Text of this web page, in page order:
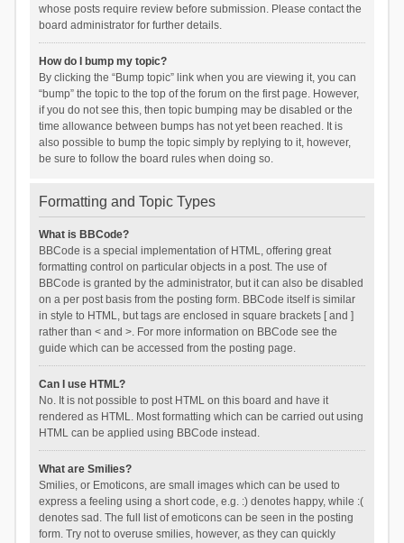
whose posts require review before submission. Please contact the
board administrator for further details.
How do I bump my topic?
By clicking the “Bump topic” link when you are viewing it, you can
“bump” the topic to the top of the forum on the first page. However,
if you do not see this, then topic bumping may be disabled or the
time allowance between bumps has not yet been reached. It is
also possible to bump the topic simply by replying to it, however,
be sure to follow the board rules when doing so.
Formatting and Topic Types
What is BBCode?
BBCode is a special implementation of HTML, offering great
formatting control on particular objects in a post. The use of
BBCode is granted by the administrator, but it can also be disabled
on a per post basis from the posting form. BBCode itself is similar
in style to HTML, but tags are enclosed in square brackets [ and ]
rather than < and >. For more information on BBCode see the
guide which can be accessed from the posting page.
Can I use HTML?
No. It is not possible to post HTML on this board and have it
rendered as HTML. Most formatting which can be carried out using
HTML can be applied using BBCode instead.
What are Smilies?
Smilies, or Emoticons, are small images which can be used to
express a feeling using a short code, e.g. :) denotes happy, while :(
denotes sad. The full list of emoticons can be seen in the posting
form. Try not to overuse smilies, however, as they can quickly